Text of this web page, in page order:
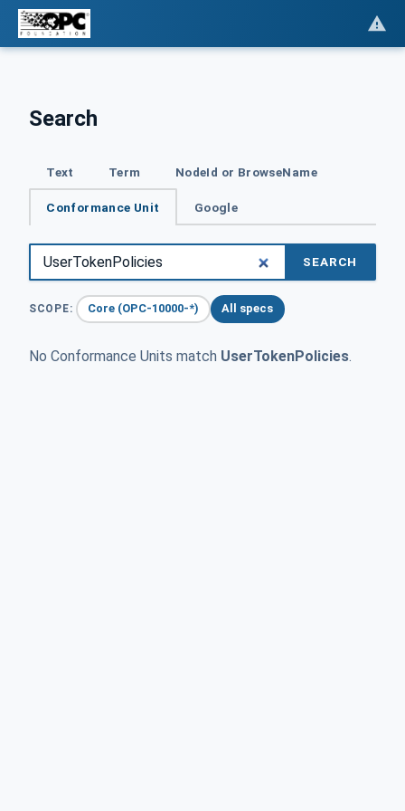
Search
Text Term NodeId or BrowseName
Conformance Unit Google
SEARCH
SCOPE: Core (OPC-10000-*) All specs
No Conformance Units match UserTokenPolicies.